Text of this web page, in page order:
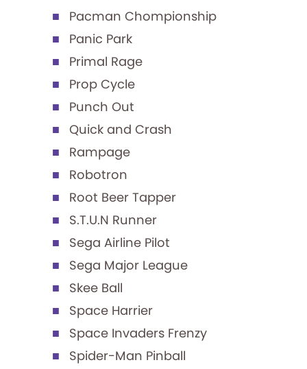
Pacman Chompionship
Panic Park
Primal Rage
Prop Cycle
Punch Out
Quick and Crash
Rampage
Robotron
Root Beer Tapper
S.T.U.N Runner
Sega Airline Pilot
Sega Major League
Skee Ball
Space Harrier
Space Invaders Frenzy
Spider-Man Pinball